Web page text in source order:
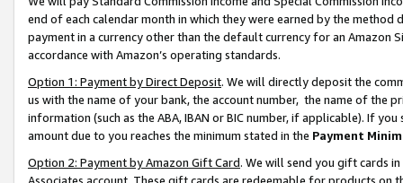
end of each calendar month in which they were earned by the
payment in a currency other than the default currency for an Amazon
accordance with Amazon’s operating standards.
Option 1: Payment by Direct Deposit. We will directly deposit the
us with the name of your bank, the account number, the name of the
information (such as the ABA, IBAN or BIC number, if applicable). If
amount due to you reaches the minimum stated in the Payment
Option 2: Payment by Amazon Gift Card. We will send you gift cards
Associates account. These gift cards are redeemable for products on